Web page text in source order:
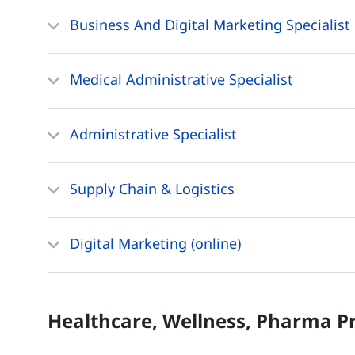
Business And Digital Marketing Specialist
Medical Administrative Specialist
Administrative Specialist
Supply Chain & Logistics
Digital Marketing (online)
Healthcare, Wellness, Pharma